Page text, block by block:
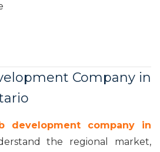
Company in
development company in
the regional market,